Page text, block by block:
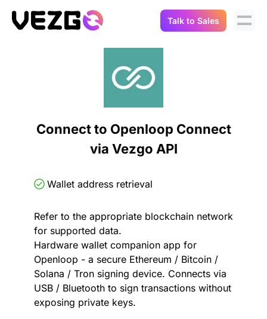
Crypto Data API
Balances & Positions
Transactions
Portfolio Trackers
Tax & Accounting
Digital Asset Auditing
Authentication
AI Agents
API Docs
Integrations
Demo Sandbox
About Us
Careers
Blog
Talk to Sales
Connect to Openloop Connect
via Vezgo API
Wallet address retrieval
Refer to the appropriate blockchain network
for supported data.
Hardware wallet companion app for
Openloop - a secure Ethereum / Bitcoin /
Solana / Tron signing device. Connects via
USB / Bluetooth to sign transactions without
exposing private keys.